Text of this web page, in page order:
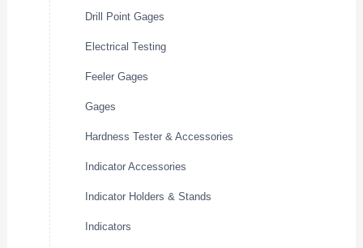
Drill Point Gages
Electrical Testing
Feeler Gages
Gages
Hardness Tester & Accessories
Indicator Accessories
Indicator Holders & Stands
Indicators